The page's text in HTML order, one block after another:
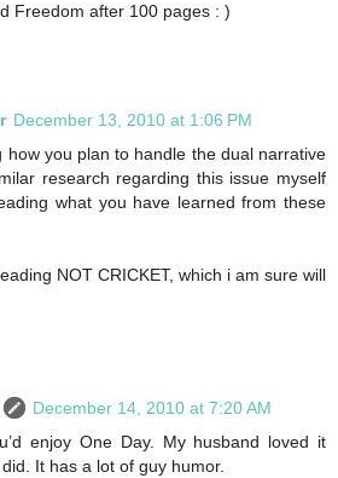
Freedom after 100 pages : )
December 13, 2010 at 1:06 PM
how you plan to handle the dual narrative
research regarding this issue myself
what you have learned from these
NOT CRICKET, which i am sure will
December 14, 2010 at 7:20 AM
enjoy One Day. My husband loved it
It has a lot of guy humor.